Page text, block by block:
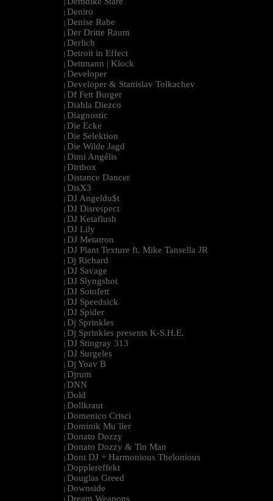
|
| Deniro
| Denise Rabe
| Der Dritte Raum
| Derlich
| Detroit in Effect
| Dettmann | Klock
| Developer
| Developer & Stanislav Tolkachev
| Df Fett Burger
| Diabla Diezco
| Diagnostic
| Die Ecke
| Die Selektion
| Die Wilde Jagd
| Dimi Angélis
| Dirtbox
| Distance Dancer
| DisX3
| DJ Angeldu$t
| DJ Disrespect
| DJ Ketaflush
| DJ Lily
| DJ Metatron
| DJ Plant Texture ft. Mike Tansella JR
| Dj Richard
| DJ Savage
| DJ Slyngshot
| DJ Sotofett
| DJ Speedsick
| DJ Spider
| Dj Sprinkles
| Dj Sprinkles presents K-S.H.E.
| DJ Stingray 313
| DJ Surgeles
| Dj Yoav B
| Djrum
| DNN
| Dold
| Dollkraut
| Domenico Crisci
| Dominik Mu¨ller
| Donato Dozzy
| Donato Dozzy & Tin Man
| Dont DJ + Harmonious Thelonious
| Dopplereffekt
| Douglas Greed
| Downside
Dream Weapons